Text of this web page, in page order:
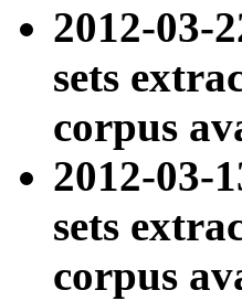
2012-03-
sets
corpus
2012-03-
sets
corpus